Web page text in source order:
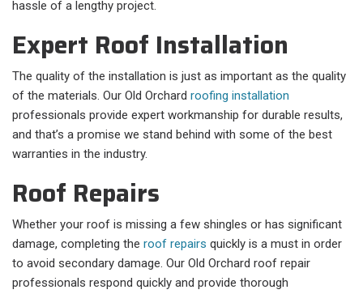
hassle of a lengthy project.
Expert Roof Installation
The quality of the installation is just as important as the quality
of the materials. Our Old Orchard roofing installation
professionals provide expert workmanship for durable results,
and that’s a promise we stand behind with some of the best
warranties in the industry.
Roof Repairs
Whether your roof is missing a few shingles or has significant
damage, completing the roof repairs quickly is a must in order
to avoid secondary damage. Our Old Orchard roof repair
professionals respond quickly and provide thorough